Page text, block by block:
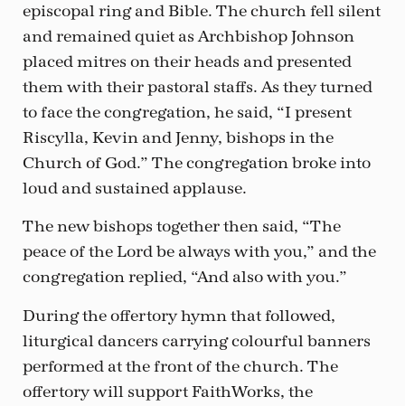
episcopal ring and Bible. The church fell silent
and remained quiet as Archbishop Johnson
placed mitres on their heads and presented
them with their pastoral staffs. As they turned
to face the congregation, he said, “I present
Riscylla, Kevin and Jenny, bishops in the
Church of God.” The congregation broke into
loud and sustained applause.
The new bishops together then said, “The
peace of the Lord be always with you,” and the
congregation replied, “And also with you.”
During the offertory hymn that followed,
liturgical dancers carrying colourful banners
performed at the front of the church. The
offertory will support FaithWorks, the